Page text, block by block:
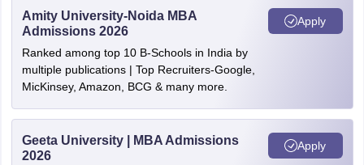
Amity University-Noida MBA
Admissions 2026
Ranked among top 10 B-Schools in India by
multiple publications | Top Recruiters-Google,
MicKinsey, Amazon, BCG & many more.
Apply
Geeta University | MBA Admissions
2026
Apply